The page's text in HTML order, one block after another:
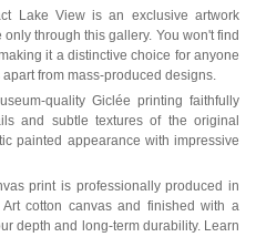
Lake View is an exclusive artwork
through this gallery. You won't find
it a distinctive choice for anyone
from mass-produced designs.
quality Giclée printing faithfully
and subtle textures of the original
painted appearance with impressive
print is professionally produced in
cotton canvas and finished with a
depth and long-term durability. Learn